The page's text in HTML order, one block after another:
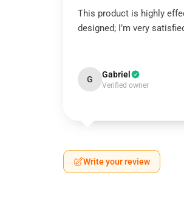
This product is highly
designed; I’m very
G Gabriel
Verified owner
Write your review